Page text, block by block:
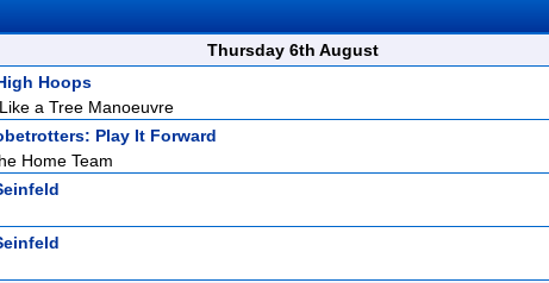
Thursday 6th August
Hoops
a Tree Manoeuvre
Play It Forward
Home Team